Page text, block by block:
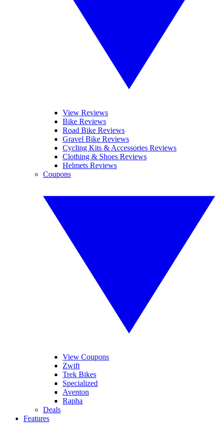
View Reviews
Bike Reviews
Road Bike Reviews
Gravel Bike Reviews
Cycling Kits & Accessories Reviews
Clothing & Shoes Reviews
Helmets Reviews
Coupons
View Coupons
Zwift
Trek Bikes
Specialized
Aventon
Rapha
Deals
Features